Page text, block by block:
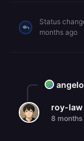
Status
months ago
roy-law
8 months